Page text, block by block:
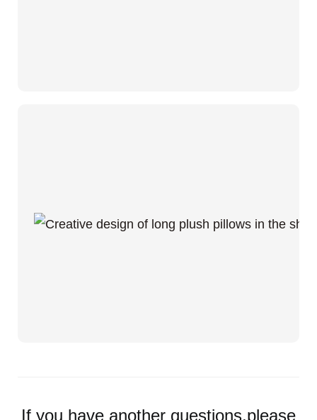
If you have another questions,please